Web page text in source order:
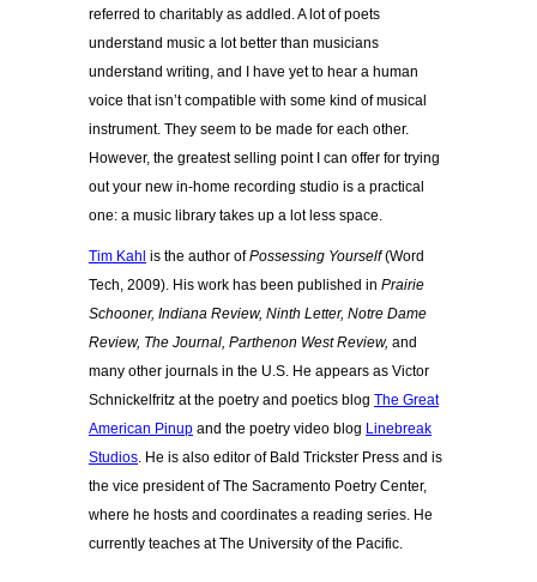
referred to charitably as addled. A lot of poets
understand music a lot better than musicians
understand writing, and I have yet to hear a human
voice that isn’t compatible with some kind of musical
instrument. They seem to be made for each other.
However, the greatest selling point I can offer for trying
out your new in-home recording studio is a practical
one: a music library takes up a lot less space.
Tim Kahl is the author ofPossessing Yourself(Word
Tech, 2009). His work has been published in Prairie
Schooner, Indiana Review, Ninth Letter, Notre Dame
Review, The Journal, Parthenon West Review, and
many other journals in the U.S. He appears as Victor
Schnickelfritz at the poetry and poetics blog The Great
American Pinup and the poetry video blog Linebreak
Studios. He is also editor of Bald Trickster Press and is
the vice president of The Sacramento Poetry Center,
where he hosts and coordinates a reading series. He
currently teaches at The University of the Pacific.